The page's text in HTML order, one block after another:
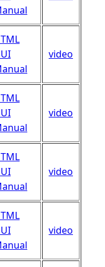
video
video
video
video